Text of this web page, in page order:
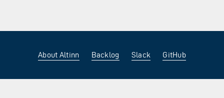
About Altinn Backlog Slack GitHub